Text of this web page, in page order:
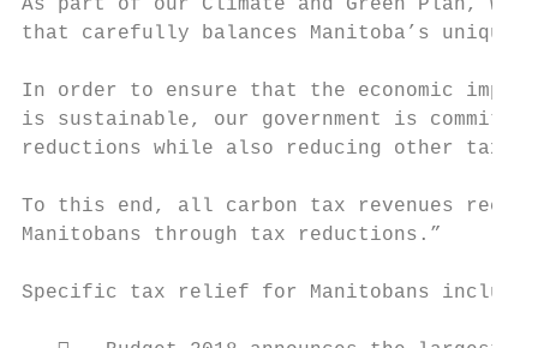
As part of our Climate and Green Plan, we
that carefully balances Manitoba’s unique
In order to ensure that the economic
is sustainable, our government is
reductions while also reducing other taxes.
To this end, all carbon tax revenues
Manitobans through tax reductions.”
Specific tax relief for Manitobans